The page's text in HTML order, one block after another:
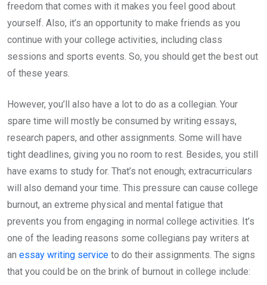
freedom that comes with it makes you feel good about
yourself. Also, it’s an opportunity to make friends as you
continue with your college activities, including class
sessions and sports events. So, you should get the best out
of these years.
However, you’ll also have a lot to do as a collegian. Your
spare time will mostly be consumed by writing essays,
research papers, and other assignments. Some will have
tight deadlines, giving you no room to rest. Besides, you still
have exams to study for. That’s not enough; extracurriculars
will also demand your time. This pressure can cause college
burnout, an extreme physical and mental fatigue that
prevents you from engaging in normal college activities. It’s
one of the leading reasons some collegians pay writers at
an essay writing service to do their assignments. The signs
that you could be on the brink of burnout in college include: